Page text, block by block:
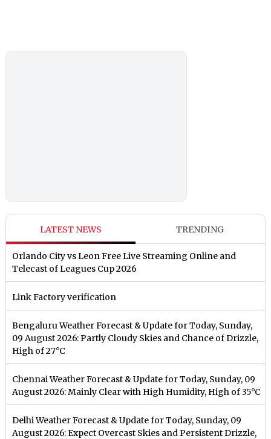
LATEST NEWS TRENDING
Orlando City vs Leon Free Live Streaming Online and
Telecast of Leagues Cup 2026
Link Factory verification
Bengaluru Weather Forecast & Update for Today, Sunday,
09 August 2026: Partly Cloudy Skies and Chance of Drizzle,
High of 27°C
Chennai Weather Forecast & Update for Today, Sunday, 09
August 2026: Mainly Clear with High Humidity, High of 35°C
Delhi Weather Forecast & Update for Today, Sunday, 09
August 2026: Expect Overcast Skies and Persistent Drizzle,